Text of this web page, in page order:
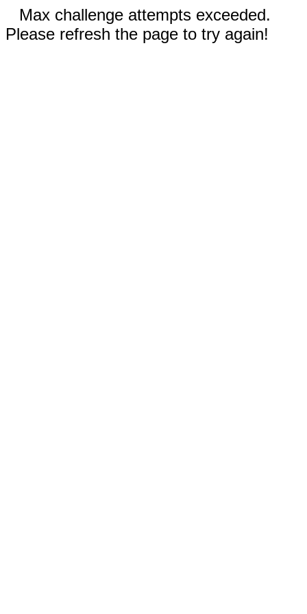
Max challenge attempts exceeded.
Please refresh the page to try again!